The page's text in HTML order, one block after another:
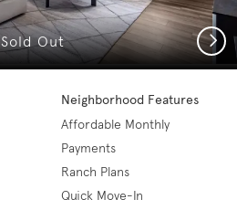
Sold Out Next
Neighborhood Features
Affordable Monthly
Payments
Ranch Plans
Quick Move-In